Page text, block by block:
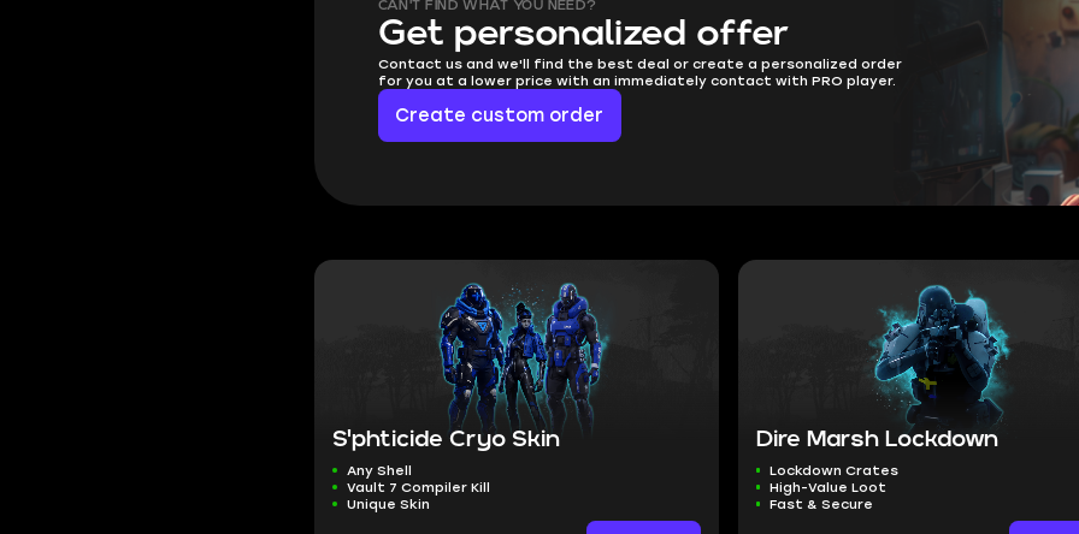
S'phticide Cryo Skin
Any Shell
Vault 7 Compiler Kill
Unique Skin
Dire Marsh Lockdown
Lockdown Crates
High-Value Loot
Fast & Secure
CAN'T FIND WHAT YOU NEED?
Get personalized offer
Contact us and we'll find the best deal or create a personalized order
for you at a lower price with an immediately contact with PRO player.
Create custom order